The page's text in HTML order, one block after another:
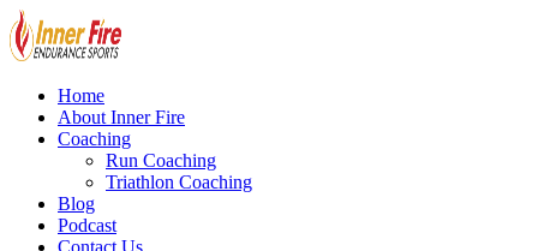
Home
About Inner Fire
Coaching
Run Coaching
Triathlon Coaching
Blog
Podcast
Contact Us